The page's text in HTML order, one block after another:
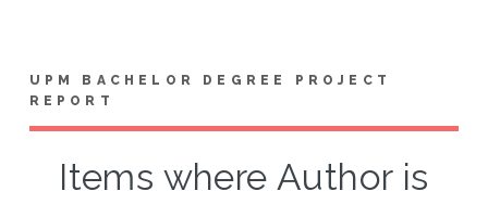
UPM BACHELOR DEGREE PROJECT
REPORT
Items where Author is